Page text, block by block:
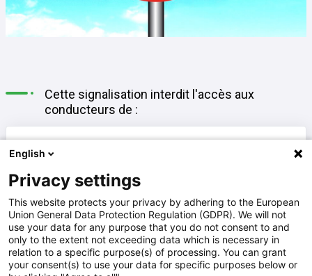
Cette signalisation interdit l'accès aux
conducteurs de :
A motocyclettes
B cyclomoteurs classe B et motocyclettes
C
cyclomoteurs (classe A et B) et
motocyclettes
English
Privacy settings
This website protects your privacy by adhering to the European
Union General Data Protection Regulation (GDPR). We will not
use your data for any purpose that you do not consent to and
only to the extent not exceeding data which is necessary in
relation to a specific purpose(s) of processing. You can grant
your consent(s) to use your data for specific purposes below or